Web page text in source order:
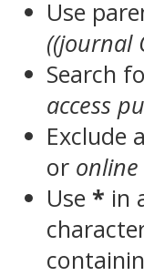
Use
((journal
Search
access
Exclude
or online
Use * in